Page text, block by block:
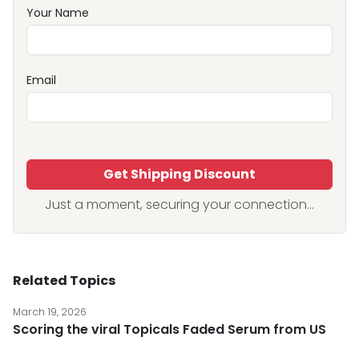
Your Name
Email
Get Shipping Discount
Just a moment, securing your connection...
Related Topics
March 19, 2026
Scoring the viral Topicals Faded Serum from US